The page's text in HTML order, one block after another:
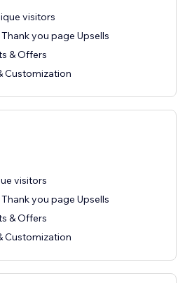
visitors
you page Upsells
& Offers
Customization
visitors
you page Upsells
& Offers
Customization